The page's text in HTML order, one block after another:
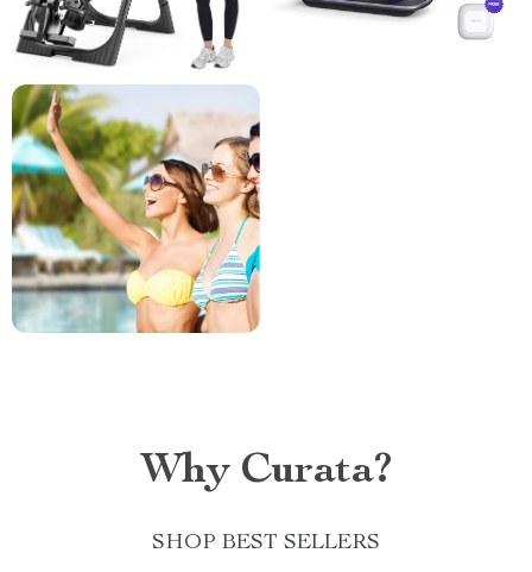
Why Curata?
SHOP BEST SELLERS